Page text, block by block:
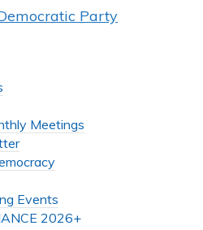
Meetings
Events
2026+